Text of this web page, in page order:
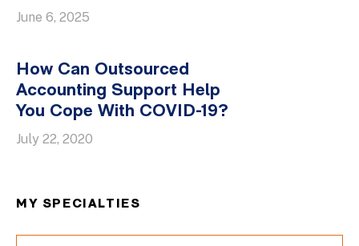
June 6, 2025
How Can Outsourced
Accounting Support Help
You Cope With COVID-19?
July 22, 2020
MY SPECIALTIES